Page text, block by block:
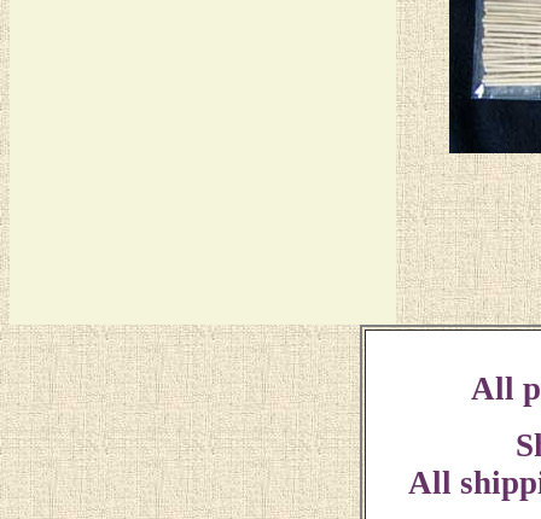
All
All